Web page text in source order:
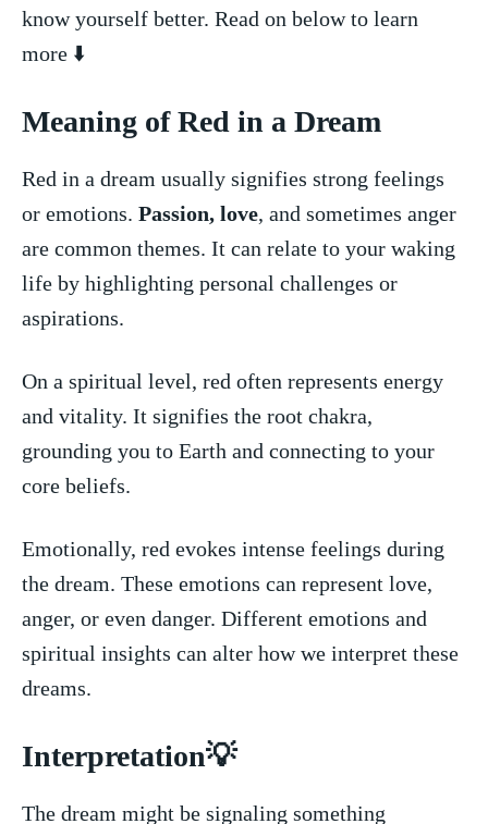
know yourself better. Read on below to learn⁤
more ⬇️
Meaning of Red in ⁣a Dream
Red in a dream usually⁣ signifies strong feelings
or emotions. Passion, love,‍ and ⁣sometimes ⁤anger
are common ⁤themes. It⁤ can relate ‍to your waking
life by highlighting⁢ personal challenges‌ or
aspirations.
On a spiritual level, red often ⁣represents⁤ energy ​
and ⁣vitality. It signifies the ⁢root chakra,
grounding⁤ you to Earth and connecting to⁤ your
core beliefs.
Emotionally, red evokes intense feelings during
‌the dream. These‌ emotions can⁢ represent love,
anger, or even danger. Different⁢ emotions and
spiritual insights can alter how we interpret these​
dreams.
Interpretation💡
The dream ⁤might be signaling something